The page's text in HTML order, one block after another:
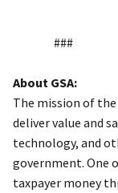
###
About GSA:
The mission of the
deliver value and
technology, and
government. One
taxpayer money